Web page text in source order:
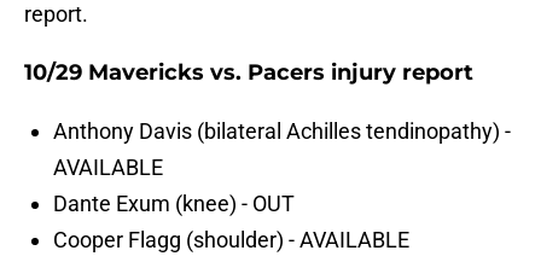
report.
10/29 Mavericks vs. Pacers injury report
Anthony Davis (bilateral Achilles tendinopathy) -
AVAILABLE
Dante Exum (knee) - OUT
Cooper Flagg (shoulder) - AVAILABLE